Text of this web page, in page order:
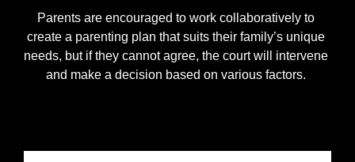
Parents are encouraged to work collaboratively to
create a parenting plan that suits their family’s unique
needs, but if they cannot agree, the court will intervene
and make a decision based on various factors.